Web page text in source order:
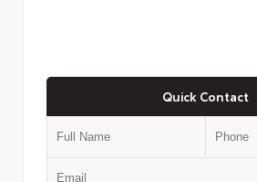
Quick Contact